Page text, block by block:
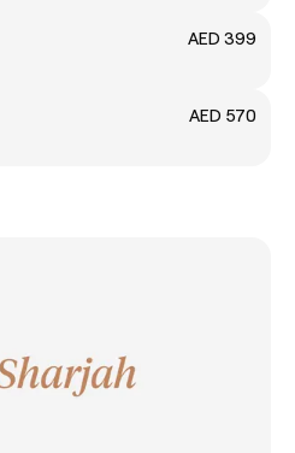
AED 399
AED 570